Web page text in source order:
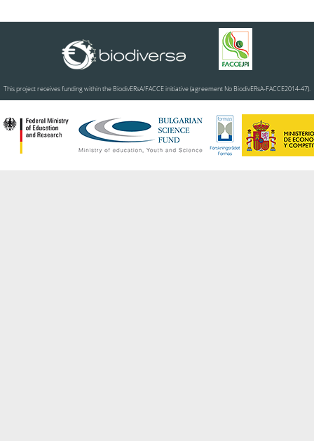
This project receives funding within the BiodivERsA/FACCE initiative (agreement No BiodivERsA-FACCE2014-47).